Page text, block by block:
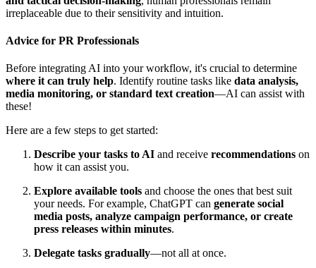
irreplaceable due to their sensitivity and intuition.
Advice for PR Professionals
Before integrating AI into your workflow, it's crucial to determine
where it can truly help. Identify routine tasks like data analysis,
media monitoring, or standard text creation—AI can assist with
these!
Here are a few steps to get started:
Describe your tasks to AI and receive recommendations on
how it can assist you.
Explore available tools and choose the ones that best suit
your needs. For example, ChatGPT can generate social
media posts, analyze campaign performance, or create
press releases within minutes.
Delegate tasks gradually—not all at once.